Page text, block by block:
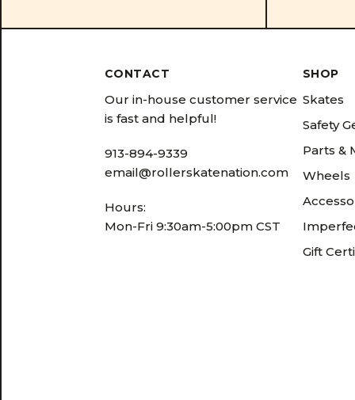
CONTACT
Our in-house customer service
is fast and helpful!
913-894-9339
email@rollerskatenation.com
Hours:
Mon-Fri 9:30am-5:00pm CST
SHOP
Skates
Safety
Parts &
Wheels
Gift